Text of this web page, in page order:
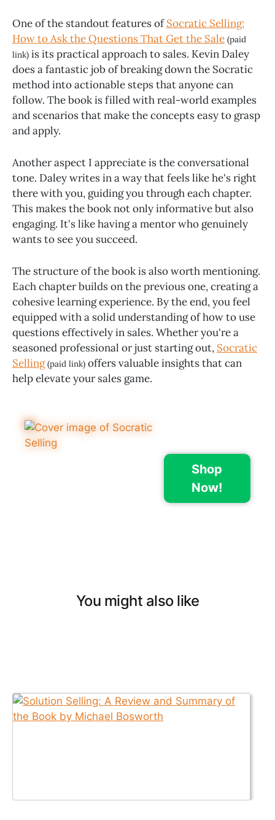
One of the standout features ofSocratic Selling:
How to Ask the Questions That Get the Sale (paid
link) is its practical approach to sales. Kevin Daley
does a fantastic job of breaking down the Socratic
method into actionable steps that anyone can
follow. The book is filled with real-world examples
and scenarios that make the concepts easy to grasp
and apply.
Another aspect I appreciate is the conversational
tone. Daley writes in a way that feels like he's right
there with you, guiding you through each chapter.
This makes the book not only informative but also
engaging. It's like having a mentor who genuinely
wants to see you succeed.
The structure of the book is also worth mentioning.
Each chapter builds on the previous one, creating a
cohesive learning experience. By the end, you feel
equipped with a solid understanding of how to use
questions effectively in sales. Whether you're a
seasoned professional or just starting out, Socratic
Selling (paid link) offers valuable insights that can
help elevate your sales game.
Shop
Now!
You might also like